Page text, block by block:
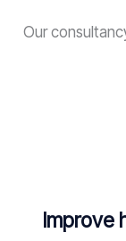
Our
Improve